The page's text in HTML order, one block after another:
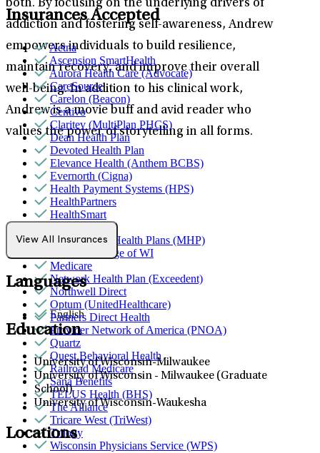
both. By focusing on the underlying drivers of
addiction and fostering self-awareness, Andrew
empowers individuals to build resilience,
maintain recovery, and improve their overall
well-being. In addition to his clinical work,
Andrew is a movie buff and avid reader who
values the power of storytelling in all forms.
Insurances Accepted
Aetna
Ascension SmartHealth
Aurora Health Care (Advocate)
CareSource
Carelon (Beacon)
Centivo
Claritev (MultiPlan PHCS)
Dean Health Plan
Devoted Health Plan
Elevance Health (Anthem BCBS)
Evernorth (Cigna)
Health Payment Systems (HPS)
HealthPartners
HealthSmart
MediNcrease Health Plans (MHP)
Medical College of WI
Medicare
Network Health Plan (Exceedent)
Northwell Direct
Optum (UnitedHealthcare)
Partners Direct Health
Provider Network of America (PNOA)
Quartz
Quest Behavioral Health
Railroad Medicare
Sana Benefits
TELUS Health (BHS)
The Alliance
Tricare West (TriWest)
Trilogy
Wisconsin Physicians Service (WPS)
View All Insurances
Languages
English
Education
University of Wisconsin-Milwaukee
University of Wisconsin - Milwaukee (Graduate
School)
University of Wisconsin-Waukesha
Locations